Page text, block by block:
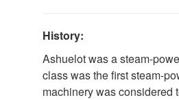
History:
Ashuelot was a steam-
class was the first steam-
machinery was considered